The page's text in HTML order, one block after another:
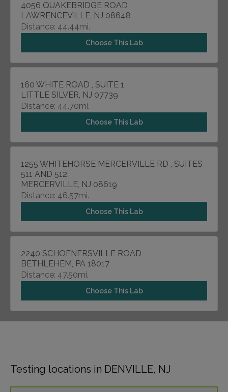
4056 QUAKEBRIDGE ROAD
LAWRENCEVILLE, NJ 08648
Distance: 44.44mi.
Choose This Lab
160 WHITE ROAD , SUITE 1
LITTLE SILVER, NJ 07739
Distance: 44.70mi.
Choose This Lab
1255 WHITEHORSE MERCERVILLE RD , SUITES
511 AND 512
MERCERVILLE, NJ 08619
Distance: 46.57mi.
Choose This Lab
2240 SCHOENERSVILLE ROAD
BETHLEHEM, PA 18017
Distance: 47.50mi.
Choose This Lab
Testing locations in DENVILLE, NJ